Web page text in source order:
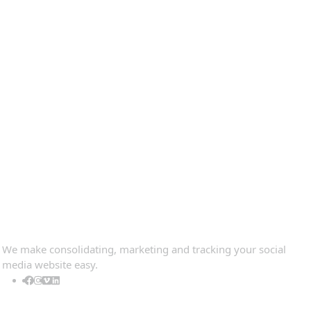
We make consolidating, marketing and tracking your social
media website easy.